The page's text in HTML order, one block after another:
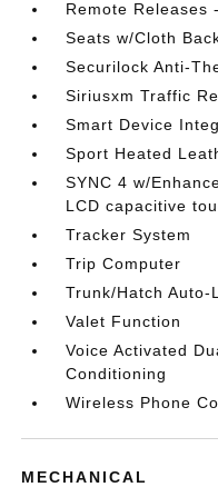
Remote Releases
Seats w/Cloth
Securilock Anti-
Siriusxm Traffic
Smart Device
Sport Heated
SYNC 4 w/
LCD capacitive
Tracker System
Trip Computer
Trunk/Hatch Auto-
Valet Function
Voice Activated
Conditioning
Wireless Phone
MECHANICAL